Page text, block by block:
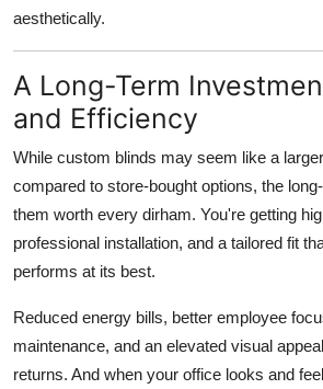
aesthetically.
A Long-Term
and Efficiency
While custom blinds may seem like a
compared to store-bought options, the
them worth every dirham. You're getting
professional installation, and a tailored fit
performs at its best.
Reduced energy bills, better employee
maintenance, and an elevated visual
returns. And when your office looks and